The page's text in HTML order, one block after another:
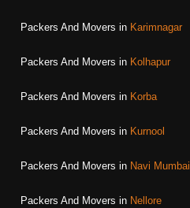
Packers And Movers in Karimnagar
Packers And Movers in Kolhapur
Packers And Movers in Korba
Packers And Movers in Kurnool
Packers And Movers in Navi Mumbai
Packers And Movers in Nellore